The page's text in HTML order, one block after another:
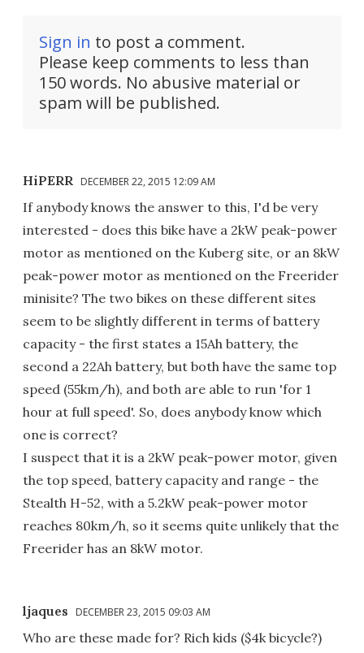
Sign in to post a comment.
Please keep comments to less than
150 words. No abusive material or
spam will be published.
HiPERR DECEMBER 22, 2015 12:09 AM
If anybody knows the answer to this, I'd be very
interested - does this bike have a 2kW peak-power
motor as mentioned on the Kuberg site, or an 8kW
peak-power motor as mentioned on the Freerider
minisite? The two bikes on these different sites
seem to be slightly different in terms of battery
capacity - the first states a 15Ah battery, the
second a 22Ah battery, but both have the same top
speed (55km/h), and both are able to run 'for 1
hour at full speed'. So, does anybody know which
one is correct?
I suspect that it is a 2kW peak-power motor, given
the top speed, battery capacity and range - the
Stealth H-52, with a 5.2kW peak-power motor
reaches 80km/h, so it seems quite unlikely that the
Freerider has an 8kW motor.
ljaques DECEMBER 23, 2015 09:03 AM
Who are these made for? Rich kids ($4k bicycle?)